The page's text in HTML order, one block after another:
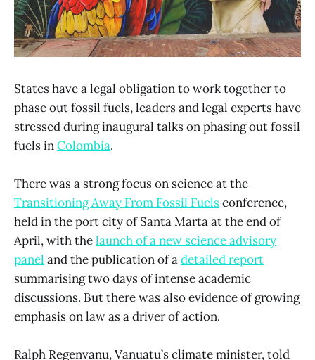
States have a legal obligation to work together to
phase out fossil fuels, leaders and legal experts have
stressed during inaugural talks on phasing out fossil
fuels inColombia.
There was a strong focus on science at the
Transitioning Away From Fossil Fuelsconference,
held in the port city of Santa Marta at the end of
April, with thelaunch of a new science advisory
panel and the publication of adetailed report
summarising two days of intense academic
discussions. But there was also evidence of growing
emphasis on law as a driver of action.
Ralph Regenvanu, Vanuatu’s climate minister, told